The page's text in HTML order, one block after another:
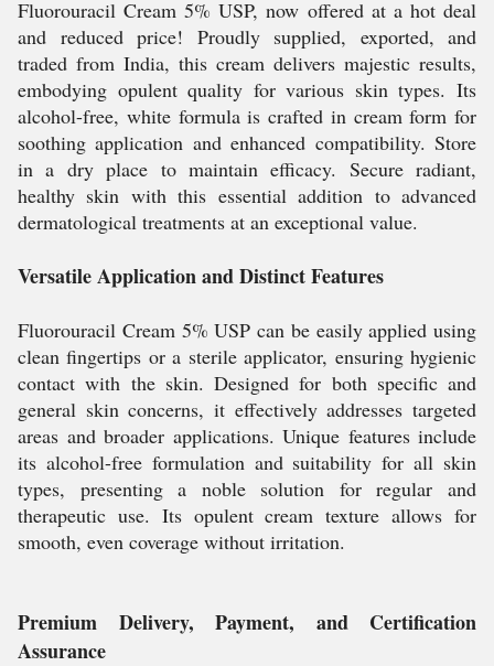
Fluorouracil Cream 5% USP, now offered at a hot deal
and reduced price! Proudly supplied, exported, and
traded from India, this cream delivers majestic results,
embodying opulent quality for various skin types. Its
alcohol-free, white formula is crafted in cream form for
soothing application and enhanced compatibility. Store
in a dry place to maintain efficacy. Secure radiant,
healthy skin with this essential addition to advanced
dermatological treatments at an exceptional value.
Versatile Application and Distinct Features
Fluorouracil Cream 5% USP can be easily applied using
clean fingertips or a sterile applicator, ensuring hygienic
contact with the skin. Designed for both specific and
general skin concerns, it effectively addresses targeted
areas and broader applications. Unique features include
its alcohol-free formulation and suitability for all skin
types, presenting a noble solution for regular and
therapeutic use. Its opulent cream texture allows for
smooth, even coverage without irritation.
Premium Delivery, Payment, and Certification
Assurance